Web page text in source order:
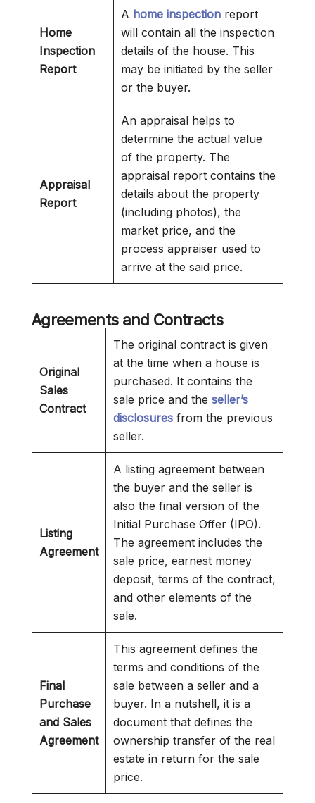
Home
Inspection
Report
A home inspection report
will contain all the inspection
details of the house. This
may be initiated by the seller
or the buyer.
Appraisal
Report
An appraisal helps to
determine the actual value
of the property. The
appraisal report contains the
details about the property
(including photos), the
market price, and the
process appraiser used to
arrive at the said price.
Agreements and Contracts
Original
Sales
Contract
The original contract is given
at the time when a house is
purchased. It contains the
sale price and the seller’s
disclosures from the previous
seller.
Listing
Agreement
A listing agreement between
the buyer and the seller is
also the final version of the
Initial Purchase Offer (IPO).
The agreement includes the
sale price, earnest money
deposit, terms of the contract,
and other elements of the
sale.
Final
Purchase
and Sales
Agreement
This agreement defines the
terms and conditions of the
sale between a seller and a
buyer. In a nutshell, it is a
document that defines the
ownership transfer of the real
estate in return for the sale
price.